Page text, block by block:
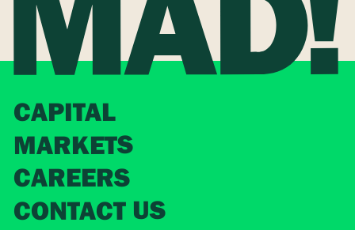
CAPITAL
MARKETS
CAREERS
CONTACT US